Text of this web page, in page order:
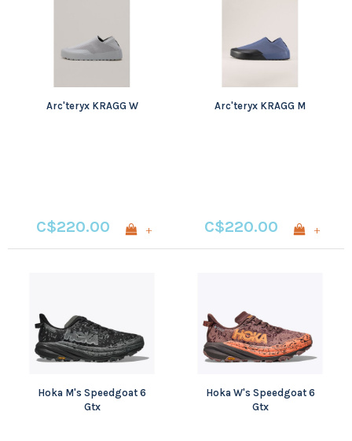
Arc'teryx KRAGG W
C$220.00 +
Arc'teryx KRAGG M
C$220.00 +
Hoka M's Speedgoat 6
Gtx
Hoka W's Speedgoat 6
Gtx